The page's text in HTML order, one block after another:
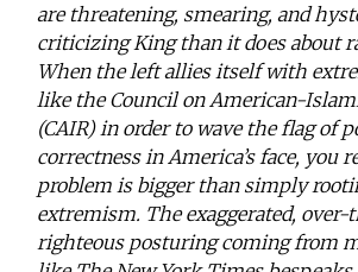
are threatening, smearing, and
criticizing King than it does about
When the left allies itself with
like the Council on American-
(CAIR) in order to wave the flag of
correctness in America’s face, you
problem is bigger than simply
extremism. The exaggerated,
righteous posturing coming from